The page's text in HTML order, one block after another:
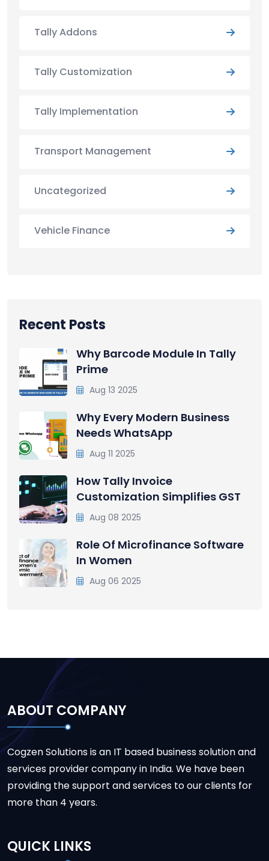
Tally Addons
Tally Customization
Tally Implementation
Transport Management
Uncategorized
Vehicle Finance
Recent Posts
Why Barcode Module In Tally
Prime
Aug 13 2025
Why Every Modern Business
Needs WhatsApp
Aug 11 2025
How Tally Invoice
Customization Simplifies GST
Aug 08 2025
Role Of Microfinance Software
In Women
Aug 06 2025
ABOUT COMPANY
Cogzen Solutions is an IT based business solution and
services provider company in India. We have been
providing the support and services to our clients for
more than 4 years.
QUICK LINKS